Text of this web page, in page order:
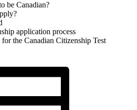
be Canadian?
application process
the Canadian Citizenship Test